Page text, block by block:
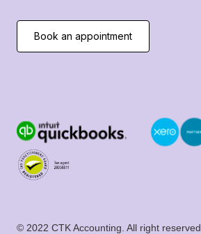
Book an appointment
© 2022 CTK Accounting. All right reserved.